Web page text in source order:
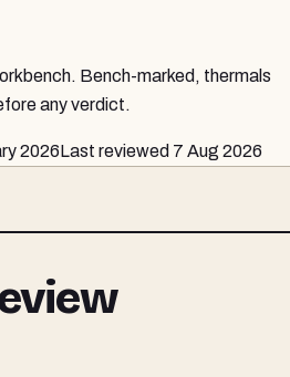
. Bench-marked, thermals
any verdict.
2026Last reviewed 7 Aug 2026